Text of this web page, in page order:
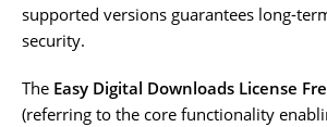
supported versions guarantees long-
security.
The Easy Digital Downloads License
(referring to the core functionality